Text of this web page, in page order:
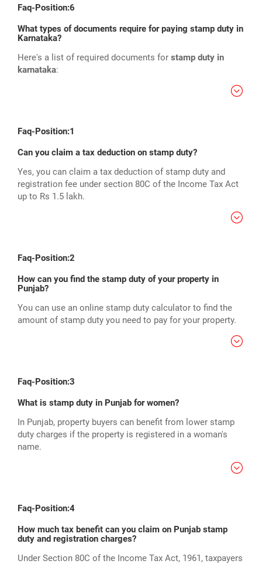
Faq-Position:6
What types of documents require for paying stamp duty in
Karnataka?
Here's a list of required documents for stamp duty in
karnataka:
Faq-Position:1
Can you claim a tax deduction on stamp duty?
Yes, you can claim a tax deduction of stamp duty and
registration fee under section 80C of the Income Tax Act
up to Rs 1.5 lakh.
Faq-Position:2
How can you find the stamp duty of your property in
Punjab?
You can use an online stamp duty calculator to find the
amount of stamp duty you need to pay for your property.
Faq-Position:3
What is stamp duty in Punjab for women?
In Punjab, property buyers can benefit from lower stamp
duty charges if the property is registered in a woman's
name.
Faq-Position:4
How much tax benefit can you claim on Punjab stamp
duty and registration charges?
Under Section 80C of the Income Tax Act, 1961, taxpayers